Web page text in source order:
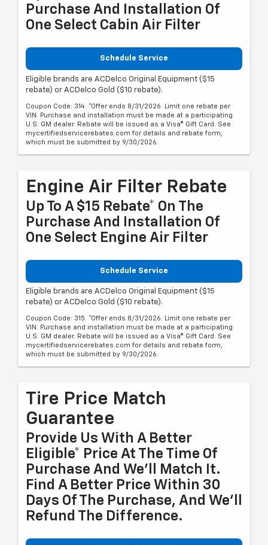
Purchase And Installation Of
One Select Cabin Air Filter
Schedule Service
Eligible brands are ACDelco Original Equipment ($15
rebate) or ACDelco Gold ($10 rebate).
Coupon Code: 314. *Offer ends 8/31/2026. Limit one rebate per
VIN. Purchase and installation must be made at a participating
U.S. GM dealer. Rebate will be issued as a Visa® Gift Card. See
mycertifiedservicerebates.com for details and rebate form,
which must be submitted by 9/30/2026.
Engine Air Filter Rebate
Up To A $15 Rebate* On The
Purchase And Installation Of
One Select Engine Air Filter
Schedule Service
Eligible brands are ACDelco Original Equipment ($15
rebate) or ACDelco Gold ($10 rebate).
Coupon Code: 315. *Offer ends 8/31/2026. Limit one rebate per
VIN. Purchase and installation must be made at a participating
U.S. GM dealer. Rebate will be issued as a Visa® Gift Card. See
mycertifiedservicerebates.com for details and rebate form,
which must be submitted by 9/30/2026.
Tire Price Match
Guarantee
Provide Us With A Better
Eligible* Price At The Time Of
Purchase And We'll Match It.
Find A Better Price Within 30
Days Of The Purchase, And We'll
Refund The Difference.